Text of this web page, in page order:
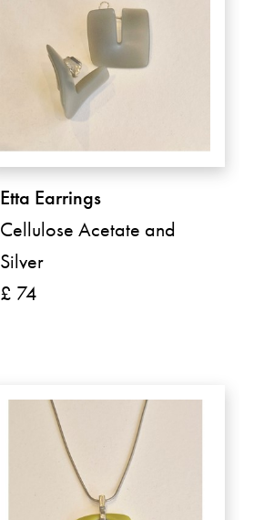
Etta Earrings
Cellulose Acetate and
Silver
£ 74